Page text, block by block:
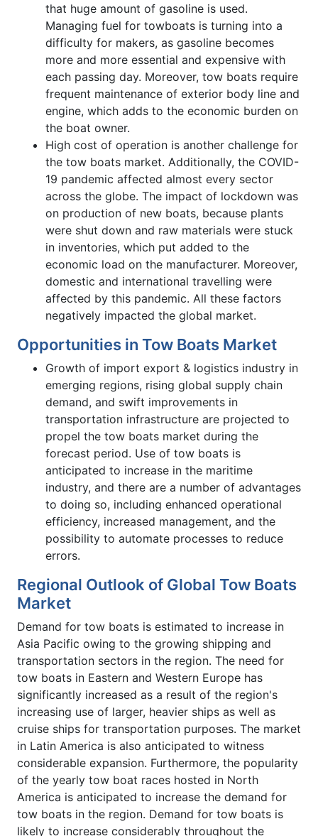
that huge amount of gasoline is used.
Managing fuel for towboats is turning into a
difficulty for makers, as gasoline becomes
more and more essential and expensive with
each passing day. Moreover, tow boats require
frequent maintenance of exterior body line and
engine, which adds to the economic burden on
the boat owner.
High cost of operation is another challenge for
the tow boats market. Additionally, the COVID-
19 pandemic affected almost every sector
across the globe. The impact of lockdown was
on production of new boats, because plants
were shut down and raw materials were stuck
in inventories, which put added to the
economic load on the manufacturer. Moreover,
domestic and international travelling were
affected by this pandemic. All these factors
negatively impacted the global market.
Opportunities in Tow Boats Market
Growth of import export & logistics industry in
emerging regions, rising global supply chain
demand, and swift improvements in
transportation infrastructure are projected to
propel the tow boats market during the
forecast period. Use of tow boats is
anticipated to increase in the maritime
industry, and there are a number of advantages
to doing so, including enhanced operational
efficiency, increased management, and the
possibility to automate processes to reduce
errors.
Regional Outlook of Global Tow Boats
Market
Demand for tow boats is estimated to increase in
Asia Pacific owing to the growing shipping and
transportation sectors in the region. The need for
tow boats in Eastern and Western Europe has
significantly increased as a result of the region's
increasing use of larger, heavier ships as well as
cruise ships for transportation purposes. The market
in Latin America is also anticipated to witness
considerable expansion. Furthermore, the popularity
of the yearly tow boat races hosted in North
America is anticipated to increase the demand for
tow boats in the region. Demand for tow boats is
likely to increase considerably throughout the